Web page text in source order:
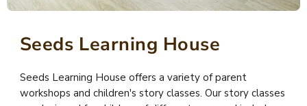
Seeds Learning House
Seeds Learning House offers a variety of parent
workshops and children's story classes. Our story classes